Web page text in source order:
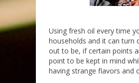
Using fresh oil every time
households and it can turn
out to be, if certain points
point to be kept in mind
having strange flavors and